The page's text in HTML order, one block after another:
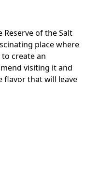
of the Salt
place where
create an
visiting it and
flavor that will leave